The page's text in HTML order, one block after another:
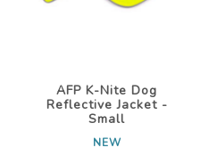
AFP K-Nite Dog
Reflective Jacket -
Small
NEW